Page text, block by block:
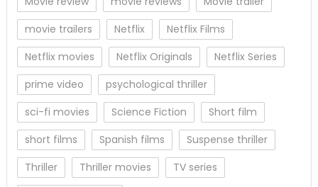
movie trailers
Netflix
Netflix Films
Netflix movies
Netflix Originals
Netflix Series
prime video
psychological thriller
sci-fi movies
Science Fiction
Short film
short films
Spanish films
Suspense thriller
Thriller
Thriller movies
TV series